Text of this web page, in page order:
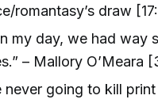
romantasy’s draw
my day, we had way
– Mallory O’Meara
never going to kill